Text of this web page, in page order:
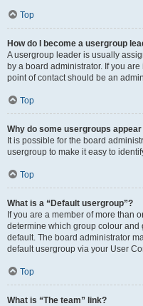
Top
How do I become a usergroup
A usergroup leader is usually
by a board administrator. If you
point of contact should be an
Top
Why do some usergroups
It is possible for the board
usergroup to make it easy to
Top
What is a “Default usergroup”?
If you are a member of more than
determine which group colour
default. The board administrator
default usergroup via your User
Top
What is “The team” link?